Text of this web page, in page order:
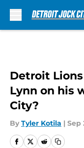
Detroit
Lynn on his
City?
By Tyler Kotila | Sep